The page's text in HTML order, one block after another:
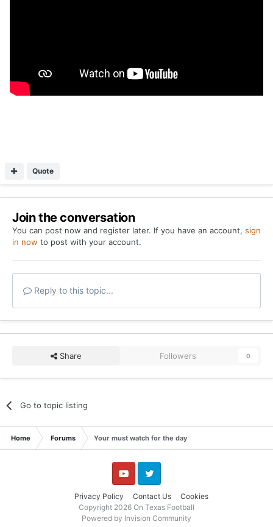
Quote
Join the conversation
You can post now and register later. If you have an account, sign
in now to post with your account.
Reply to this topic...
Share Followers 0
Go to topic listing
Home Forums Your must watch for the day
Privacy Policy Contact Us Cookies
YouTube Twitter
Copyright 2026 On Texas Football
Powered by Invision Community